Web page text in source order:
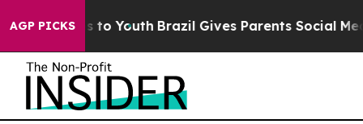
AGP PICKS
Harms to Youth Brazil Gives Parents Social Media